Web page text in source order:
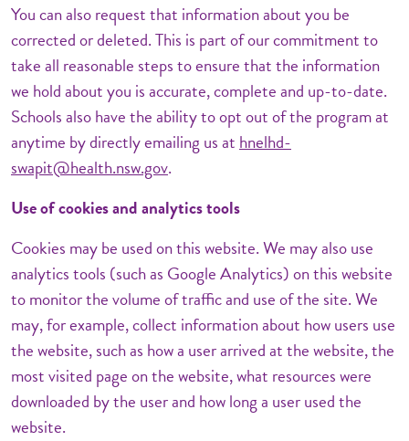
You can also request that information about you be
corrected or deleted. This is part of our commitment to
take all reasonable steps to ensure that the information
we hold about you is accurate, complete and up-to-date.
Schools also have the ability to opt out of the program at
anytime by directly emailing us athnelhd-
swapit@health.nsw.gov.
Use of cookies and analytics tools
Cookies may be used on this website. We may also use
analytics tools (such as Google Analytics) on this website
to monitor the volume of traffic and use of the site. We
may, for example, collect information about how users use
the website, such as how a user arrived at the website, the
most visited page on the website, what resources were
downloaded by the user and how long a user used the
website.